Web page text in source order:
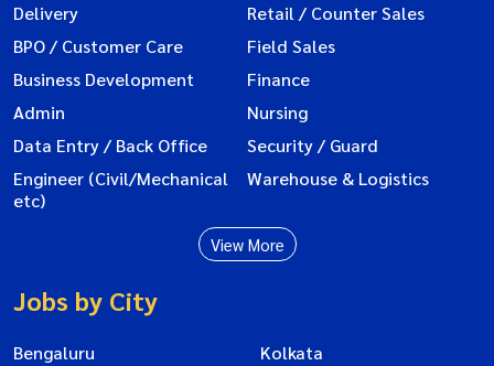
Delivery
Retail / Counter Sales
BPO / Customer Care
Field Sales
Business Development
Finance
Admin
Nursing
Data Entry / Back Office
Security / Guard
Engineer (Civil/Mechanical
etc)
Warehouse & Logistics
View More
Jobs by City
Bengaluru
Kolkata